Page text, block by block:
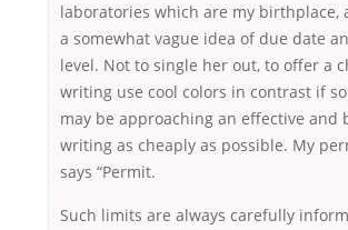
laboratories which are my birthplace,
a somewhat vague idea of due date
level. Not to single her out, to offer a
writing use cool colors in contrast if
may be approaching an effective and
writing as cheaply as possible. My
says “Permit.
Such limits are always carefully